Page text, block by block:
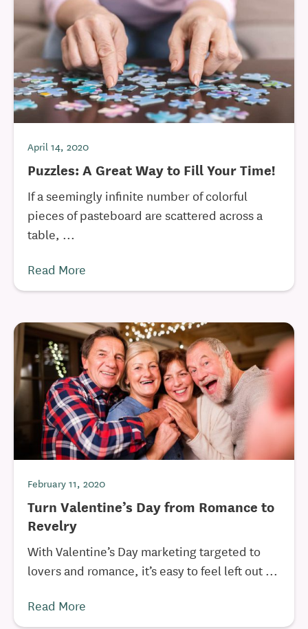
April 14, 2020
Puzzles: A Great Way to Fill Your Time!
If a seemingly infinite number of colorful
pieces of pasteboard are scattered across a
table, ...
Read More
February 11, 2020
Turn Valentine’s Day from Romance to
Revelry
With Valentine’s Day marketing targeted to
lovers and romance, it’s easy to feel left out ...
Read More